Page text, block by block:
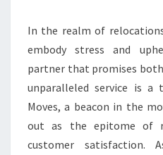
In the realm of
embody stress and
partner that promises
unparalleled service is a
Moves, a beacon in the
out as the epitome of
customer satisfaction.